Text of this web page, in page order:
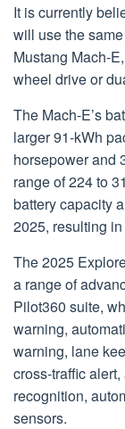
It is currently
will use the
Mustang Mach-
wheel drive or
The Mach-E’s
larger 91-kWh
horsepower and
range of 224 to
battery capacity
2025, resulting
The 2025
a range of
Pilot360 suite,
warning,
warning, lane
cross-traffic
recognition,
sensors.